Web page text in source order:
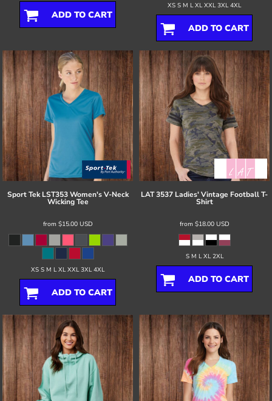
ADD TO CART
XS S M L XL XXL 3XL 4XL
ADD TO CART
Sport Tek LST353 Women's V-Neck
Wicking Tee
from $15.00 USD
XS S M L XL XXL 3XL 4XL
ADD TO CART
LAT3537 Ladies' Vintage Football T-
Shirt
from $18.00 USD
S M L XL 2XL
ADD TO CART